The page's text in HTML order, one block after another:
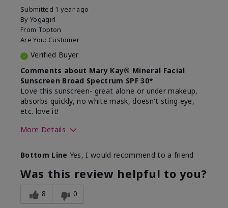
Submitted 1 year ago
By Yogagirl
From Topton
Are You: Customer
Verified Buyer
Comments about Mary Kay® Mineral Facial
Sunscreen Broad Spectrum SPF 30*
Love this sunscreen- great alone or under makeup,
absorbs quickly, no white mask, doesn't sting eye,
etc. love it!
More Details
What led you to try this
product?
Sun protection
What was your overall usage
experience for this product?
Absorbs well,
Bottom Line Yes, I would recommend to a friend
Was this review helpful to you?
8 0